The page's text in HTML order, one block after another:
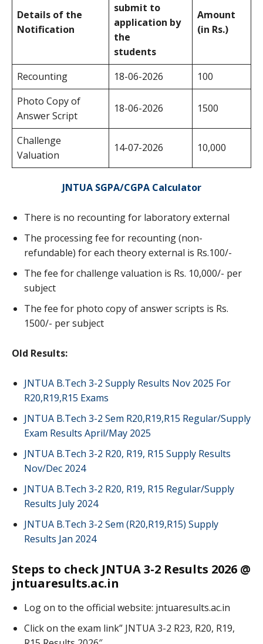
Details of the
Notification
submit to
application by
the
students
Amount
(in Rs.)
Recounting 18-06-2026
100
Photo Copy of
Answer Script
18-06-2026 1500
Challenge
Valuation
14-07-2026 10,000
JNTUA SGPA/CGPA Calculator
There is no recounting for laboratory external
The processing fee for recounting (non-
refundable) for each theory external is Rs.100/-
The fee for challenge valuation is Rs. 10,000/- per
subject
The fee for photo copy of answer scripts is Rs.
1500/- per subject
Old Results:
JNTUA B.Tech 3-2 Supply Results Nov 2025 For
R20,R19,R15 Exams
JNTUA B.Tech 3-2 Sem R20,R19,R15 Regular/Supply
Exam Results April/May 2025
JNTUA B.Tech 3-2 R20, R19, R15 Supply Results
Nov/Dec 2024
JNTUA B.Tech 3-2 R20, R19, R15 Regular/Supply
Results July 2024
JNTUA B.Tech 3-2 Sem (R20,R19,R15) Supply
Results Jan 2024
Steps to check JNTUA 3-2 Results 2026 @
jntuaresults.ac.in
Log on to the official website: jntuaresults.ac.in
Click on the exam link” JNTUA 3-2 R23, R20, R19,